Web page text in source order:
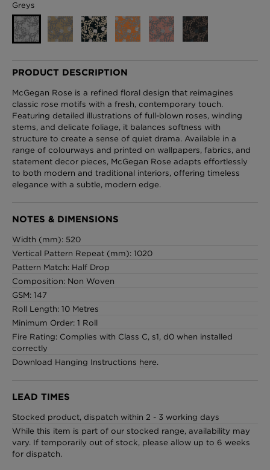
Edinburgh Toile Wallpaper - Blue
£220 Per roll
Greys
PRODUCT DESCRIPTION
McGegan Rose is a refined floral design that reimagines
classic rose motifs with a fresh, contemporary touch.
Featuring detailed illustrations of full-blown roses, winding
stems, and delicate foliage, it balances softness with
structure to create a sense of quiet drama. Available in a
range of colourways and printed on wallpapers, fabrics, and
statement decor pieces, McGegan Rose adapts effortlessly
to both modern and traditional interiors, offering timeless
elegance with a subtle, modern edge.
NOTES & DIMENSIONS
Width (mm): 520
Vertical Pattern Repeat (mm): 1020
Pattern Match: Half Drop
Composition: Non Woven
GSM: 147
Roll Length: 10 Metres
Minimum Order: 1 Roll
Fire Rating: Complies with Class C, s1, d0 when installed
correctly
Download Hanging Instructions here.
LEAD TIMES
Stocked product, dispatch within 2 - 3 working days
While this item is part of our stocked range, availability may
vary. If temporarily out of stock, please allow up to 6 weeks
for dispatch.